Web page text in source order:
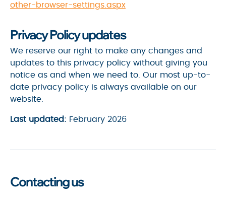
other-browser-settings.aspx
Privacy Policy updates
We reserve our right to make any changes and
updates to this privacy policy without giving you
notice as and when we need to. Our most up-to-
date privacy policy is always available on our
website.
Last updated: February 2026
Contacting us